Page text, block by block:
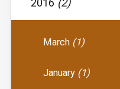
2016 (2)
March (1)
January (1)